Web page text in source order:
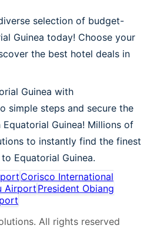
selection of budget-
Guinea today! Choose your
the best hotel deals in
Guinea with
simple steps and secure the
Guinea! Millions of
to instantly find the finest
Equatorial Guinea.
Corisco International
Airport President Obiang
. All rights reserved